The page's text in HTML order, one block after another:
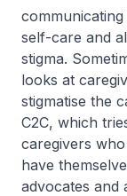
self-care and
stigma.
looks at
stigmatise the
C2C, which
caregivers
have
advocates and